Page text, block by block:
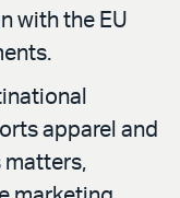
with the EU
apparel and
matters,